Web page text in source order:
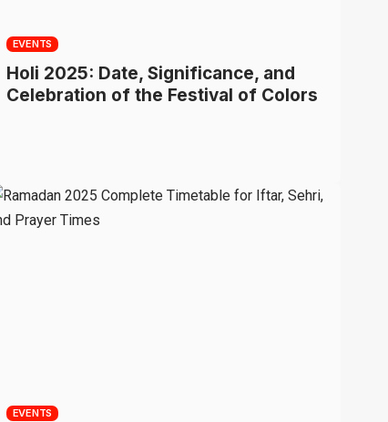
EVENTS
Holi 2025: Date, Significance, and
Celebration of the Festival of Colors
EVENTS